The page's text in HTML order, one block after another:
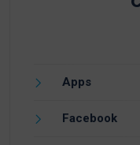
Apps
Facebook